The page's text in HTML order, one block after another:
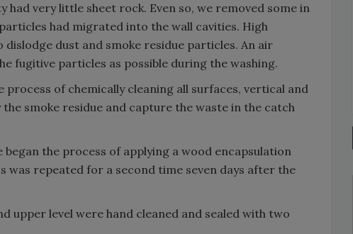
very little sheet rock. Even so, we removed some in
had migrated into the wall cavities. High
dust and smoke residue particles. An air
fugitive particles as possible during the washing.
of chemically cleaning all surfaces, vertical and
smoke residue and capture the waste in the catch
the process of applying a wood encapsulation
repeated for a second time seven days after the
upper level were hand cleaned and sealed with two